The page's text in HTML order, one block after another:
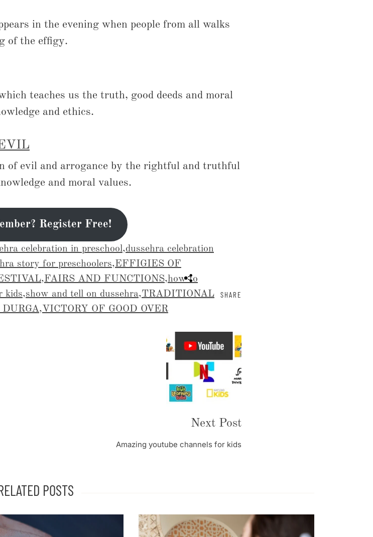
in the evening when people from all walks
of the effigy.
teaches us the truth, good deeds and moral
and ethics.
of evil and arrogance by the rightful and truthful
and moral values.
Register Free!
celebration in preschool,dussehra celebration
story for preschoolers,EFFIGIES OF
,FAIRS AND FUNCTIONS,how to
kids,show and tell on dussehra,TRADITIONAL
DURGA, VICTORY OF GOOD OVER
SHARE
Next Post
Amazing youtube channels for kids
POSTS